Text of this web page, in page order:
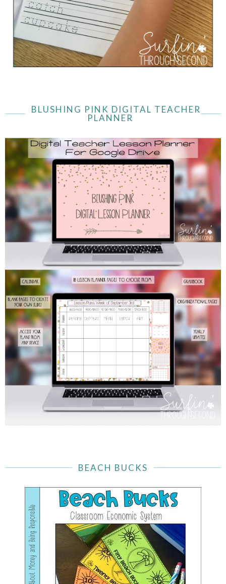
BLUSHING PINK DIGITAL TEACHER
PLANNER
BEACH BUCKS